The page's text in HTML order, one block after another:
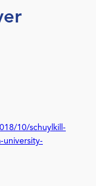
10/schuylkill-
university-